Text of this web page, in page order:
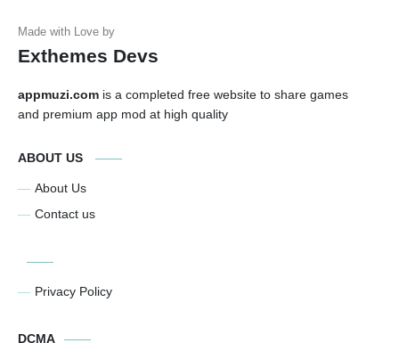
Exthemes Devs
appmuzi.com is a completed free website to share games
and premium app mod at high quality
ABOUT US
About Us
Contact us
Privacy Policy
DCMA